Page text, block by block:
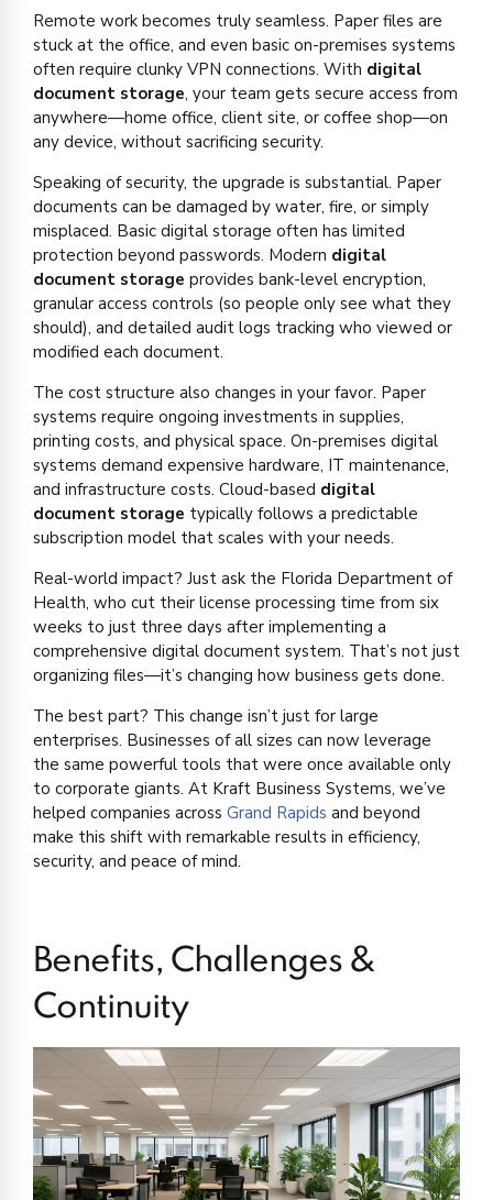
Remote work becomes truly seamless. Paper files are
stuck at the office, and even basic on-premises systems
often require clunky VPN connections. With digital
document storage, your team gets secure access from
anywhere—home office, client site, or coffee shop—on
any device, without sacrificing security.
Speaking of security, the upgrade is substantial. Paper
documents can be damaged by water, fire, or simply
misplaced. Basic digital storage often has limited
protection beyond passwords. Modern digital
document storage provides bank-level encryption,
granular access controls (so people only see what they
should), and detailed audit logs tracking who viewed or
modified each document.
The cost structure also changes in your favor. Paper
systems require ongoing investments in supplies,
printing costs, and physical space. On-premises digital
systems demand expensive hardware, IT maintenance,
and infrastructure costs. Cloud-based digital
document storage typically follows a predictable
subscription model that scales with your needs.
Real-world impact? Just ask the Florida Department of
Health, who cut their license processing time from six
weeks to just three days after implementing a
comprehensive digital document system. That’s not just
organizing files—it’s changing how business gets done.
The best part? This change isn’t just for large
enterprises. Businesses of all sizes can now leverage
the same powerful tools that were once available only
to corporate giants. At Kraft Business Systems, we’ve
helped companies across Grand Rapids and beyond
make this shift with remarkable results in efficiency,
security, and peace of mind.
Benefits, Challenges &
Continuity